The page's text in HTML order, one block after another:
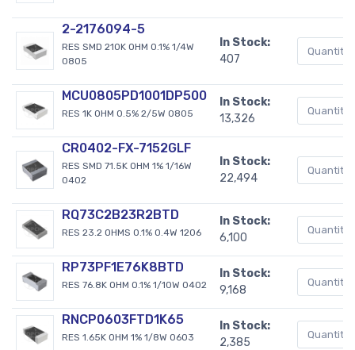
2-2176094-5
RES SMD 210K OHM 0.1% 1/4W
0805
In Stock:
407
MCU0805PD1001DP500
RES 1K OHM 0.5% 2/5W 0805
In Stock:
13,326
CR0402-FX-7152GLF
RES SMD 71.5K OHM 1% 1/16W
0402
In Stock:
22,494
RQ73C2B23R2BTD
RES 23.2 OHMS 0.1% 0.4W 1206
In Stock:
6,100
RP73PF1E76K8BTD
RES 76.8K OHM 0.1% 1/10W 0402
In Stock:
9,168
RNCP0603FTD1K65
RES 1.65K OHM 1% 1/8W 0603
In Stock:
2,385